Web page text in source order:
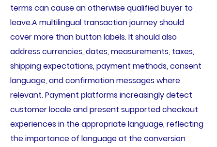
terms can cause an otherwise qualified buyer to
leave.A multilingual transaction journey should
cover more than button labels. It should also
address currencies, dates, measurements, taxes,
shipping expectations, payment methods, consent
language, and confirmation messages where
relevant. Payment platforms increasingly detect
customer locale and present supported checkout
experiences in the appropriate language, reflecting
the importance of language at the conversion